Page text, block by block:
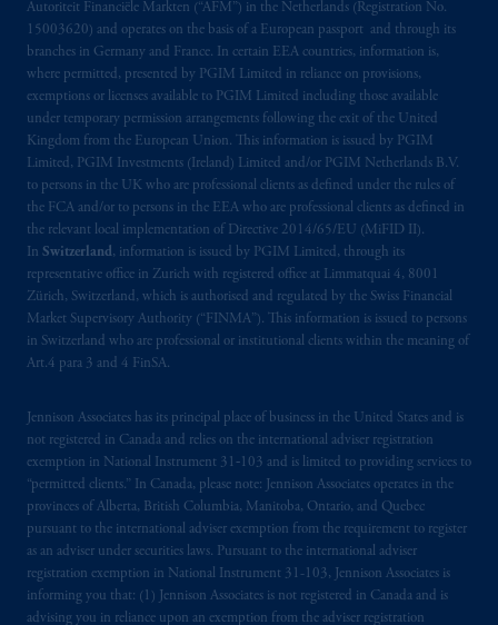
Autoriteit Financiële Markten (“AFM”) in the Netherlands (Registration No.
15003620) and operates on the basis of a European passport and through its
branches in Germany and France. In certain EEA countries, information is,
where permitted, presented by PGIM Limited in reliance on provisions,
exemptions or licenses available to PGIM Limited including those available
under temporary permission arrangements following the exit of the United
Kingdom from the European Union. This information is issued by PGIM
Limited, PGIM Investments (Ireland) Limited and/or PGIM Netherlands B.V.
to persons in the UK who are professional clients as defined under the rules of
the FCA and/or to persons in the EEA who are professional clients as defined in
the relevant local implementation of Directive 2014/65/EU (MiFID II).
In Switzerland, information is issued by PGIM Limited, through its
representative office in Zurich with registered office at Limmatquai 4, 8001
Zürich, Switzerland, which is authorised and regulated by the Swiss Financial
Market Supervisory Authority (“FINMA”). This information is issued to persons
in Switzerland who are professional or institutional clients within the meaning of
Art.4 para 3 and 4 FinSA.
Jennison Associates has its principal place of business in the United States and is
not registered in Canada and relies on the international adviser registration
exemption in National Instrument 31‐103 and is limited to providing services to
“permitted clients.” In Canada, please note: Jennison Associates operates in the
provinces of Alberta, British Columbia, Manitoba, Ontario, and Quebec
pursuant to the international adviser exemption from the requirement to register
as an adviser under securities laws. Pursuant to the international adviser
registration exemption in National Instrument 31-103, Jennison Associates is
informing you that: (1) Jennison Associates is not registered in Canada and is
advising you in reliance upon an exemption from the adviser registration